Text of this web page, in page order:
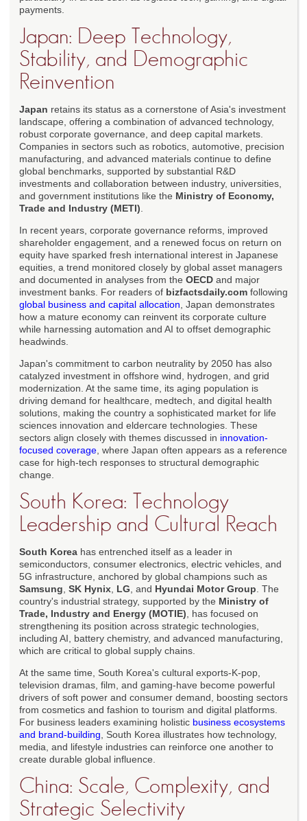
payments.
Japan: Deep Technology,
Stability, and Demographic
Reinvention
Japan retains its status as a cornerstone of Asia's investment
landscape, offering a combination of advanced technology,
robust corporate governance, and deep capital markets.
Companies in sectors such as robotics, automotive, precision
manufacturing, and advanced materials continue to define
global benchmarks, supported by substantial R&D
investments and collaboration between industry, universities,
and government institutions like the Ministry of Economy,
Trade and Industry (METI)
In recent years, corporate governance reforms, improved
shareholder engagement, and a renewed focus on return on
equity have sparked fresh international interest in Japanese
equities, a trend monitored closely by global asset managers
and documented in analyses from the OECD and major
investment banks. For readers of bizfactsdaily.com following
global business and capital allocation , Japan demonstrates
how a mature economy can reinvent its corporate culture
while harnessing automation and AI to offset demographic
headwinds.
Japan's commitment to carbon neutrality by 2050 has also
catalyzed investment in offshore wind, hydrogen, and grid
modernization. At the same time, its aging population is
driving demand for healthcare, medtech, and digital health
solutions, making the country a sophisticated market for life
sciences innovation and eldercare technologies. These
sectors align closely with themes discussed in innovation-
focused coverage , where Japan often appears as a reference
case for high-tech responses to structural demographic
change.
South Korea: Technology
Leadership and Cultural Reach
South Korea has entrenched itself as a leader in
semiconductors, consumer electronics, electric vehicles, and
5G infrastructure, anchored by global champions such as
Samsung SK Hynix LG , and Hyundai Motor Group . The
country's industrial strategy, supported by the Ministry of
Trade, Industry and Energy (MOTIE) , has focused on
strengthening its position across strategic technologies,
including AI, battery chemistry, and advanced manufacturing,
which are critical to global supply chains.
At the same time, South Korea's cultural exports-K-pop,
television dramas, film, and gaming-have become powerful
drivers of soft power and consumer demand, boosting sectors
from cosmetics and fashion to tourism and digital platforms.
For business leaders examining holistic business ecosystems
and brand-building , South Korea illustrates how technology,
media, and lifestyle industries can reinforce one another to
create durable global influence.
China: Scale, Complexity, and
Strategic Selectivity